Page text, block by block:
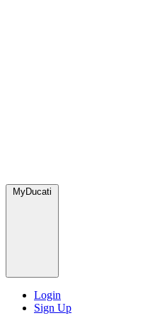
MyDucati
Login
Sign Up